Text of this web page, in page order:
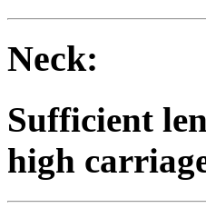
Neck:
Sufficient
high